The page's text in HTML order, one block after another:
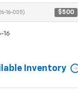
16-005) $500
16
Inventory